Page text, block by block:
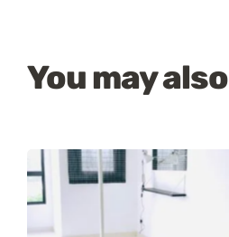
You may